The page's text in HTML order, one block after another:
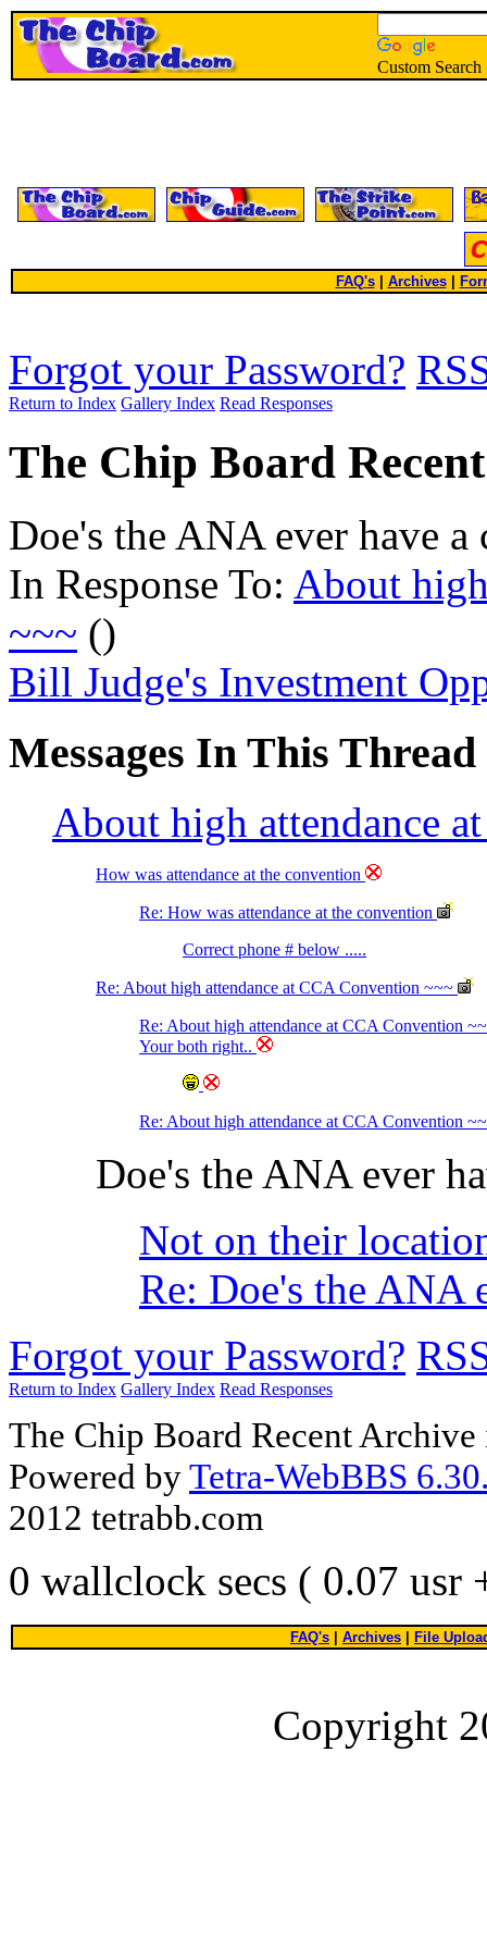
Custom Search
FAQ's| Archives
Forgot your Password?
Return to Index Gallery Index Read Responses
The Chip Board
Doe's the ANA ever have
In Response To: About
~~~ ()
Bill Judge's Investment
Messages In This Thread
About high attendance
How was attendance at the convention
Re: How was attendance at the convention
Correct phone # below .....
Re: About high attendance at CCA Convention ~~~
Re: About high attendance at CCA Convention
Your both right..
Re: About high attendance at CCA Convention
Doe's the ANA ever
Not on their
Re: Doe's the ANA
Forgot your Password?
Return to Index Gallery Index Read Responses
The Chip Board Recent
Powered byTetra-WebBBS
2012 tetrabb.com
0 wallclock secs ( 0.07 usr
FAQ's Archives File
Copyright